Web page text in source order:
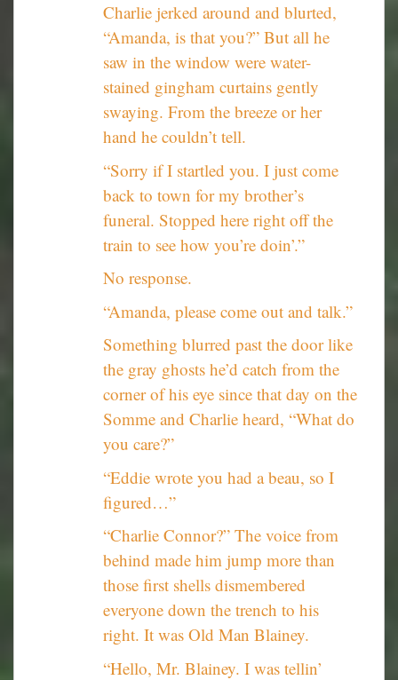
Charlie jerked around and blurted,
“Amanda, is that you?” But all he
saw in the window were water-
stained gingham curtains gently
swaying. From the breeze or her
hand he couldn’t tell.
“Sorry if I startled you. I just come
back to town for my brother’s
funeral. Stopped here right off the
train to see how you’re doin’.”
No response.
“Amanda, please come out and talk.”
Something blurred past the door like
the gray ghosts he’d catch from the
corner of his eye since that day on the
Somme and Charlie heard, “What do
you care?”
“Eddie wrote you had a beau, so I
figured…”
“Charlie Connor?” The voice from
behind made him jump more than
those first shells dismembered
everyone down the trench to his
right. It was Old Man Blainey.
“Hello, Mr. Blainey. I was tellin’